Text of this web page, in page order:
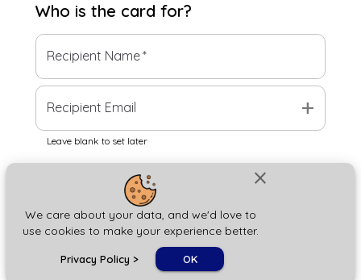
close
We care about your data, and we'd love to
use cookies to make your experience better.
Privacy Policy > OK
Who is the card for?
Recipient Name*
Recipient Email add
Leave blank to set later
Next